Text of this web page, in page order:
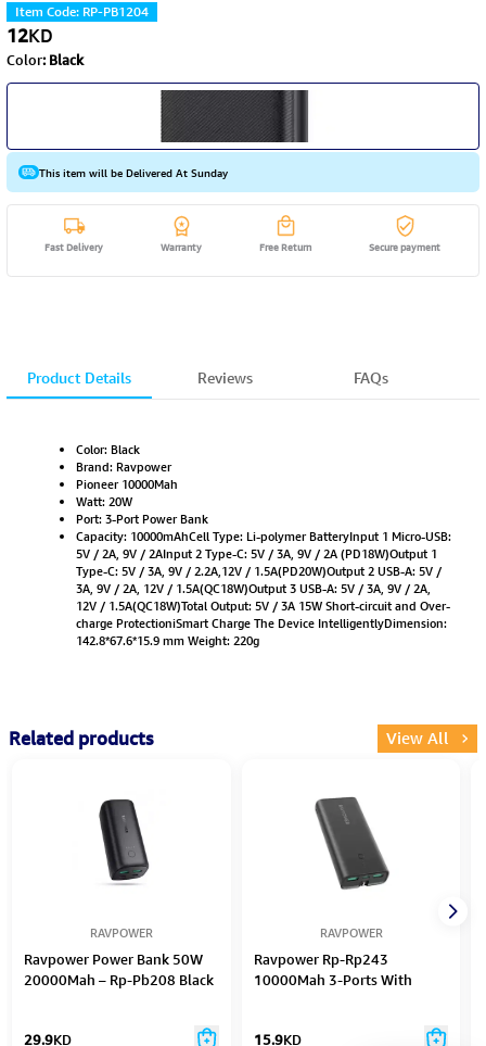
Item Code: RP-PB1204
12KD
Color:Black
This item will be Delivered At Sunday
Fast Delivery Warranty Free Return Secure payment
Product Details Reviews FAQs
Color: Black
Brand: Ravpower
Pioneer 10000Mah
Watt: 20W
Port: 3-Port Power Bank
Capacity: 10000mAhCell Type: Li-polymer BatteryInput 1 Micro-USB:
5V / 2A, 9V / 2AInput 2 Type-C: 5V / 3A, 9V / 2A (PD18W)Output 1
Type-C: 5V / 3A, 9V / 2.2A,12V / 1.5A(PD20W)Output 2 USB-A: 5V /
3A, 9V / 2A, 12V / 1.5A(QC18W)Output 3 USB-A: 5V / 3A, 9V / 2A,
12V / 1.5A(QC18W)Total Output: 5V / 3A 15W Short-circuit and Over-
charge ProtectioniSmart Charge The Device IntelligentlyDimension:
142.8*67.6*15.9 mm Weight: 220g
Related products View All
RAVPOWER
Ravpower Power Bank 50W
20000Mah – Rp-Pb208 Black
29.9KD
RAVPOWER
Ravpower Rp-Rp243
10000Mah 3-Ports With
15.9KD